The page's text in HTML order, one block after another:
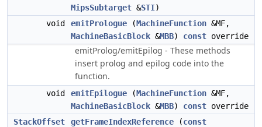
MipsSubtarget &STI)
void
emitPrologue (MachineFunction &MF,
MachineBasicBlock &MBB) const override
emitProlog/emitEpilog - These methods
insert prolog and epilog code into the
function.
void emitEpilogue (MachineFunction &MF,
MachineBasicBlock &MBB) const override
StackOffset
getFrameIndexReference (const